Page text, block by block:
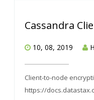
Cassandra
10, 08, 2019
Client-to-node
https://